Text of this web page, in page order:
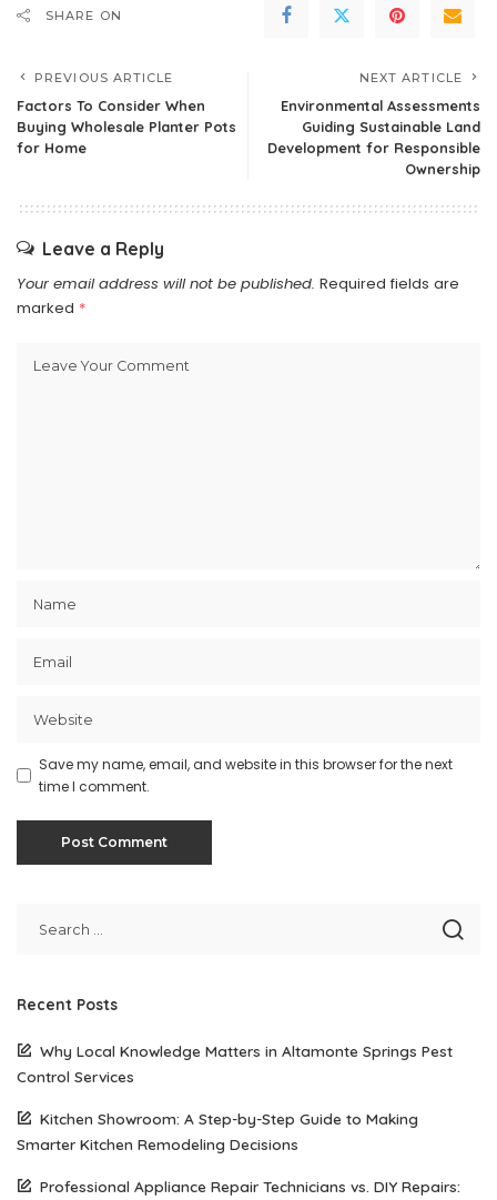
SHARE ON
PREVIOUS ARTICLE
Factors To Consider When
Buying Wholesale Planter Pots
for Home
NEXT ARTICLE
Environmental Assessments
Guiding Sustainable Land
Development for Responsible
Ownership
Leave a Reply
Your email address will not be published. Required fields are
marked *
Save my name, email, and website in this browser for the next
time I comment.
Recent Posts
Why Local Knowledge Matters in Altamonte Springs Pest
Control Services
Kitchen Showroom: A Step-by-Step Guide to Making
Smarter Kitchen Remodeling Decisions
Professional Appliance Repair Technicians vs. DIY Repairs: